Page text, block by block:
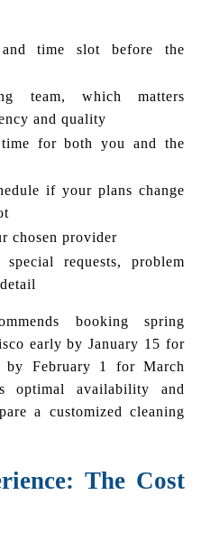
time slot before the
team, which matters
and quality
time for both you and the
if your plans change
chosen provider
requests, problem
booking spring
early by January 15 for
by February 1 for March
optimal availability and
a customized cleaning
The Cost